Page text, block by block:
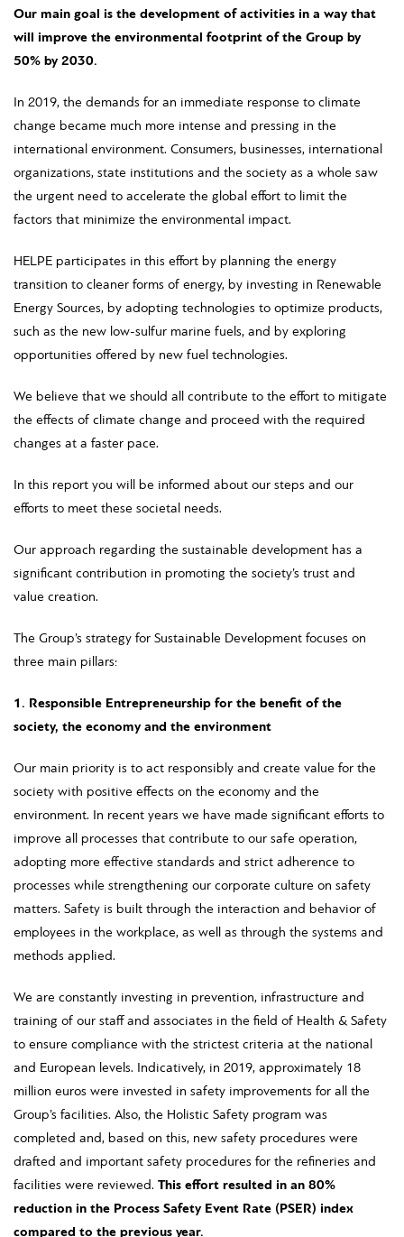
Our main goal is the development of activities in a way that
will improve the environmental footprint of the Group by
50% by 2030.
In 2019, the demands for an immediate response to climate
change became much more intense and pressing in the
international environment. Consumers, businesses, international
organizations, state institutions and the society as a whole saw
the urgent need to accelerate the global effort to limit the
factors that minimize the environmental impact.
HELPE participates in this effort by planning the energy
transition to cleaner forms of energy, by investing in Renewable
Energy Sources, by adopting technologies to optimize products,
such as the new low-sulfur marine fuels, and by exploring
opportunities offered by new fuel technologies.
We believe that we should all contribute to the effort to mitigate
the effects of climate change and proceed with the required
changes at a faster pace.
In this report you will be informed about our steps and our
efforts to meet these societal needs.
Our approach regarding the sustainable development has a
significant contribution in promoting the society’s trust and
value creation.
The Group’s strategy for Sustainable Development focuses on
three main pillars:
1. Responsible Entrepreneurship for the benefit of the
society, the economy and the environment
Our main priority is to act responsibly and create value for the
society with positive effects on the economy and the
environment. In recent years we have made significant efforts to
improve all processes that contribute to our safe operation,
adopting more effective standards and strict adherence to
processes while strengthening our corporate culture on safety
matters. Safety is built through the interaction and behavior of
employees in the workplace, as well as through the systems and
methods applied.
We are constantly investing in prevention, infrastructure and
training of our staff and associates in the field of Health & Safety
to ensure compliance with the strictest criteria at the national
and European levels. Indicatively, in 2019, approximately 18
million euros were invested in safety improvements for all the
Group’s facilities. Also, the Holistic Safety program was
completed and, based on this, new safety procedures were
drafted and important safety procedures for the refineries and
facilities were reviewed. This effort resulted in an 80%
reduction in the Process Safety Event Rate (PSER) index
compared to the previous year.